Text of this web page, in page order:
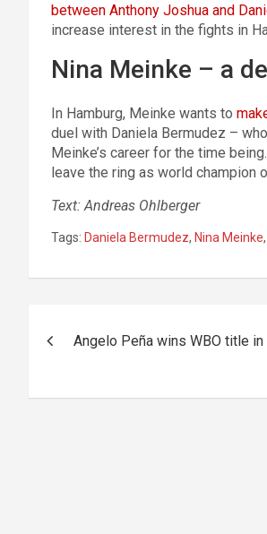
between Anthony Joshua and
increase interest in the fights in
Nina Meinke – a
In Hamburg, Meinke wants to
duel with Daniela Bermudez –
Meinke’s career for the time
leave the ring as world champion
Text: Andreas Ohlberger
Tags: Daniela Bermudez, Nina Meinke,
navigation
Angelo Peña wins WBO title